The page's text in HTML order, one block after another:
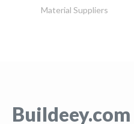
Material Suppliers
Buildeey.com